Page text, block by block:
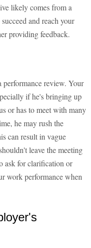
likely comes from a
and reach your
providing feedback.
review. Your
if he's bringing up
or has to meet with many
he may rush the
can result in vague
leave the meeting
ask for clarification or
work performance when